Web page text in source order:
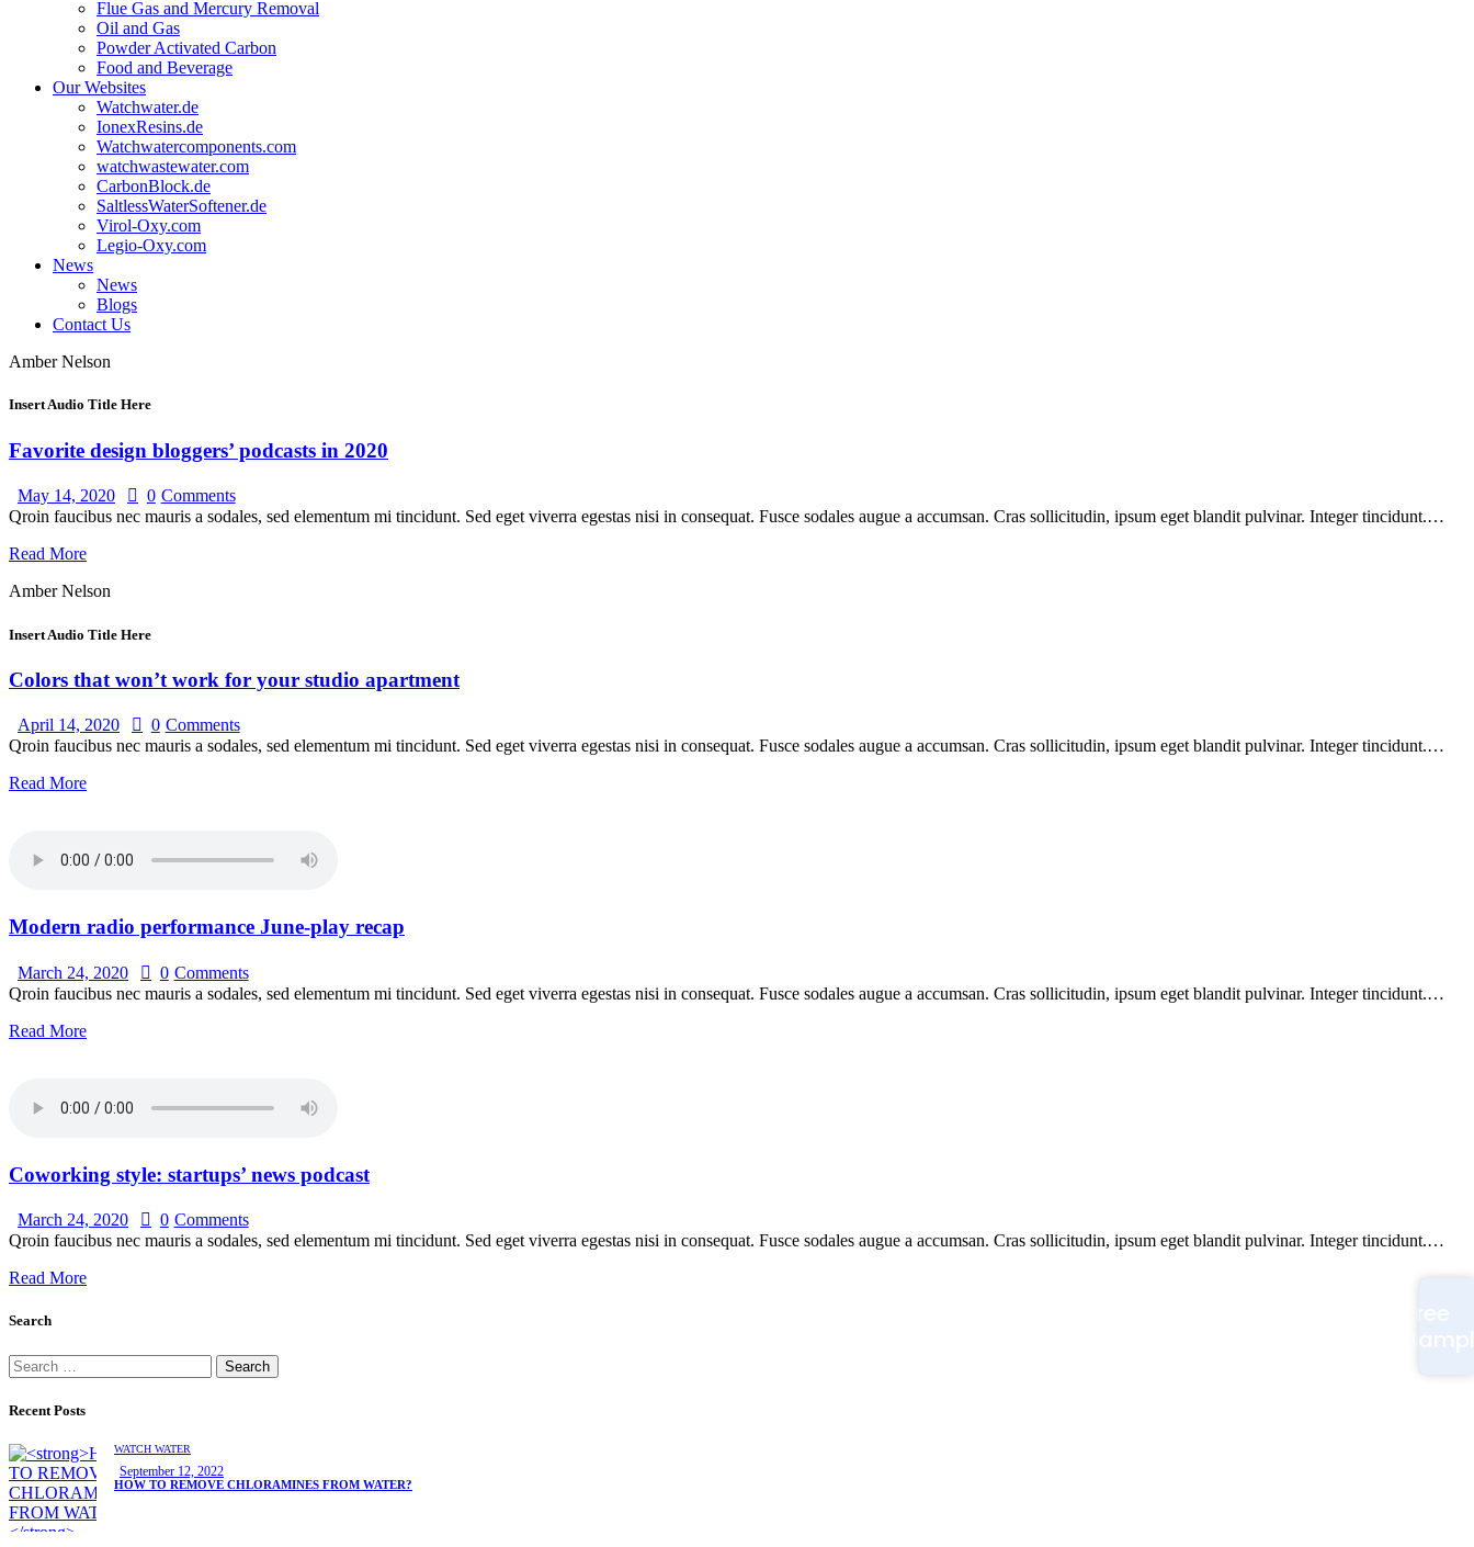
Flue Gas and Mercury Removal
Oil and Gas
Powder Activated Carbon
Food and Beverage
Our Websites
Watchwater.de
IonexResins.de
Watchwatercomponents.com
watchwastewater.com
CarbonBlock.de
SaltlessWaterSoftener.de
Virol-Oxy.com
Legio-Oxy.com
News
News
Blogs
Contact Us
Amber Nelson
Insert Audio Title Here
Favorite design bloggers’ podcasts in 2020
May 14, 2020 0 Comments
Qroin faucibus nec mauris a sodales, sed elementum mi tincidunt. Sed eget viverra egestas nisi in consequat. Fusce sodales augue a accumsan. Cras sollicitudin, ipsum eget blandit pulvinar. Integer tincidunt.…
Read More
Amber Nelson
Insert Audio Title Here
Colors that won’t work for your studio apartment
April 14, 2020 0 Comments
Qroin faucibus nec mauris a sodales, sed elementum mi tincidunt. Sed eget viverra egestas nisi in consequat. Fusce sodales augue a accumsan. Cras sollicitudin, ipsum eget blandit pulvinar. Integer tincidunt.…
Read More
Modern radio performance June-play recap
March 24, 2020 0 Comments
Qroin faucibus nec mauris a sodales, sed elementum mi tincidunt. Sed eget viverra egestas nisi in consequat. Fusce sodales augue a accumsan. Cras sollicitudin, ipsum eget blandit pulvinar. Integer tincidunt.…
Read More
Coworking style: startups’ news podcast
March 24, 2020 0 Comments
Qroin faucibus nec mauris a sodales, sed elementum mi tincidunt. Sed eget viverra egestas nisi in consequat. Fusce sodales augue a accumsan. Cras sollicitudin, ipsum eget blandit pulvinar. Integer tincidunt.…
Read More
Search
Search
for:
Recent Posts
WATCH WATER
September 12, 2022
HOW TO REMOVE CHLORAMINES FROM WATER?
Free